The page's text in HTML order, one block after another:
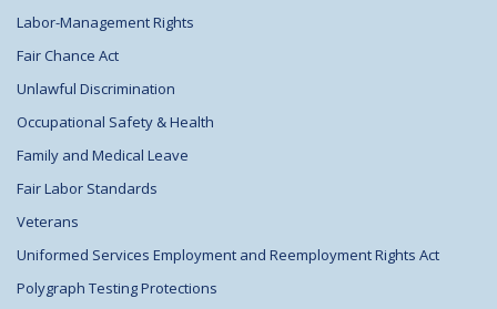
Labor-Management Rights
Fair Chance Act
Unlawful Discrimination
Occupational Safety & Health
Family and Medical Leave
Fair Labor Standards
Veterans
Uniformed Services Employment and Reemployment Rights Act
Polygraph Testing Protections